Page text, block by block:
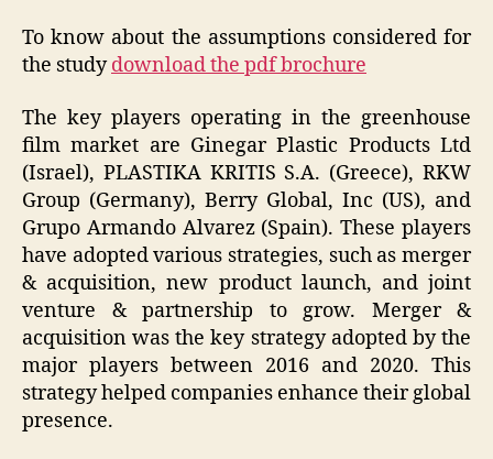
To know about the assumptions considered for
the studydownload the pdf brochure
The key players operating in the greenhouse
film market are Ginegar Plastic Products Ltd
(Israel), PLASTIKA KRITIS S.A. (Greece), RKW
Group (Germany), Berry Global, Inc (US), and
Grupo Armando Alvarez (Spain). These players
have adopted various strategies, such as merger
& acquisition, new product launch, and joint
venture & partnership to grow. Merger &
acquisition was the key strategy adopted by the
major players between 2016 and 2020. This
strategy helped companies enhance their global
presence.